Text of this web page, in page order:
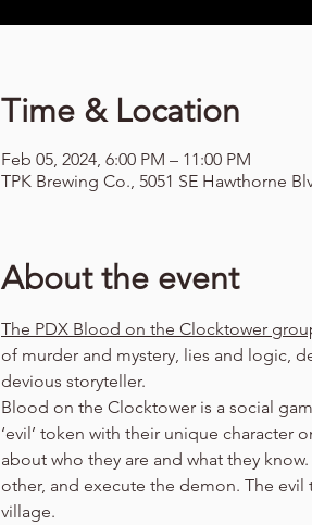
Time & Location
Feb 05, 2024, 6:00 PM – 11:00 PM
TPK Brewing Co., 5051 SE Hawthorne
About the event
The PDX Blood on the Clocktower
of murder and mystery, lies and logic,
devious storyteller.
Blood on the Clocktower is a social
‘evil’ token with their unique character
about who they are and what they
other, and execute the demon. The
village.